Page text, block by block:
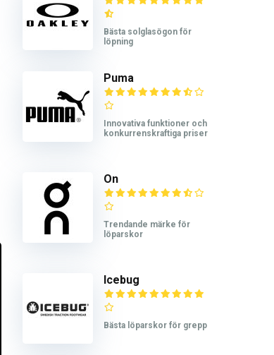
Bästa solglasögon för
löpning
Puma
Innovativa funktioner och
konkurrenskraftiga priser
On
Trendande märke för
löparskor
Icebug
Bästa löparskor för grepp